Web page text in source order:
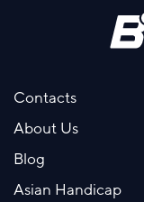
Contacts
About Us
Blog
Asian Handicap